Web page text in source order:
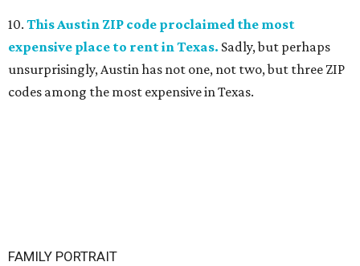
10. This Austin ZIP code proclaimed the most
expensive place to rent in Texas. Sadly, but perhaps
unsurprisingly, Austin has not one, not two, but three ZIP
codes among the most expensive in Texas.
FAMILY PORTRAIT